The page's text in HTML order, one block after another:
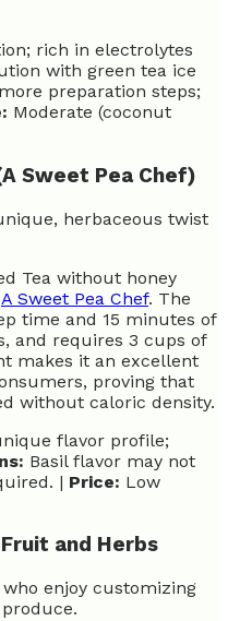
rich in electrolytes
with green tea ice
preparation steps;
Moderate (coconut
Sweet Pea Chef)
herbaceous twist
Tea without honey
A Sweet Pea Chef. The
time and 15 minutes of
and requires 3 cups of
makes it an excellent
proving that
without caloric density.
flavor profile;
Basil flavor may not
| Price: Low
and Herbs
enjoy customizing